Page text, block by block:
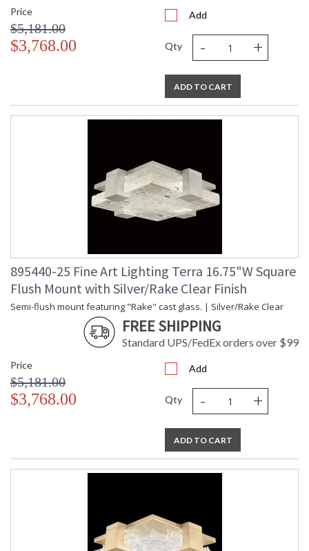
Price
$5,181.00
$3,768.00
Add
Qty - +
ADD TO CART
895440-25 Fine Art Lighting Terra 16.75"W Square
Flush Mount with Silver/Rake Clear Finish
Semi-flush mount featuring "Rake" cast glass. | Silver/Rake Clear
FREE SHIPPING
Standard UPS/FedEx orders over $99
Price
$5,181.00
$3,768.00
Add
Qty - +
ADD TO CART